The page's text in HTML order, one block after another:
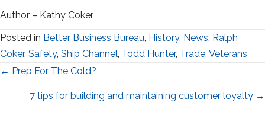
Author – Kathy Coker
Posted in Better Business Bureau, History, News, Ralph
Coker, Safety, Ship Channel, Todd Hunter, Trade, Veterans
Posts
navigation
← Prep For The Cold?
7 tips for building and maintaining customer loyalty →